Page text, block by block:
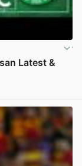
Latest &